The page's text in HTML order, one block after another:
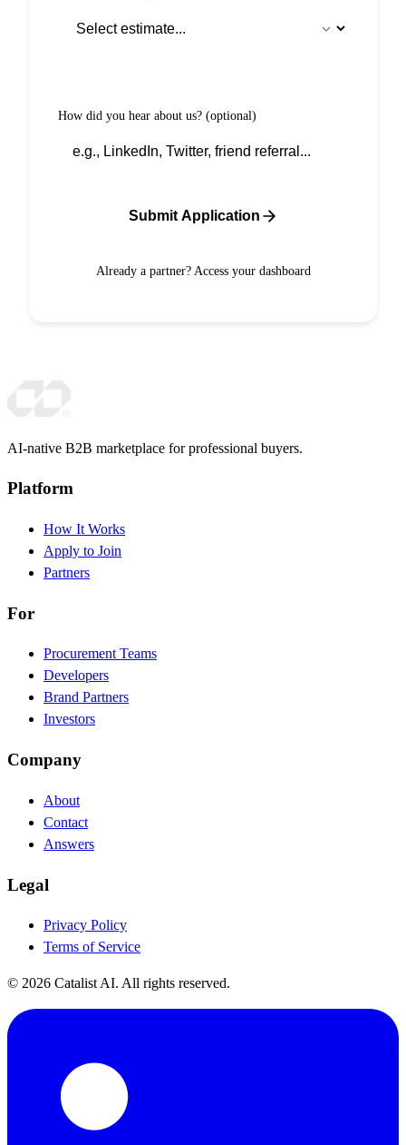
How did you hear about us? (optional)
Submit Application
Already a partner? Access your dashboard
AI-native B2B marketplace for professional buyers.
Platform
How It Works
Apply to Join
Partners
For
Procurement Teams
Developers
Brand Partners
Investors
Company
About
Contact
Answers
Legal
Privacy Policy
Terms of Service
© 2026 Catalist AI. All rights reserved.